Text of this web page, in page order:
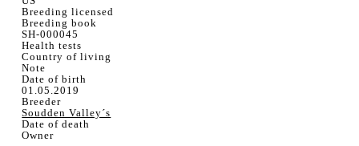
Breeding licensed
Breeding book
SH-000045
Health tests
Country of living
Note
Date of birth
01.05.2019
Breeder
Soudden Valley´s
Date of death
Owner